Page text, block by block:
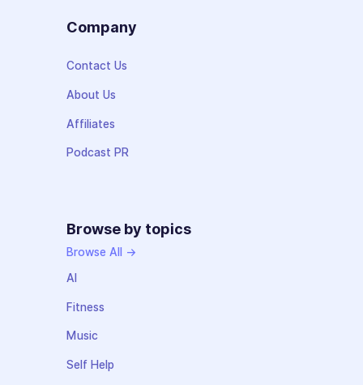
Company
Contact Us
About Us
Affiliates
Podcast PR
Browse by topics
Browse All →
AI
Fitness
Music
Self Help